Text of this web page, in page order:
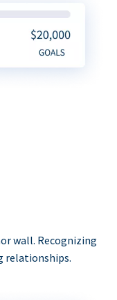
wall. Recognizing
relationships.